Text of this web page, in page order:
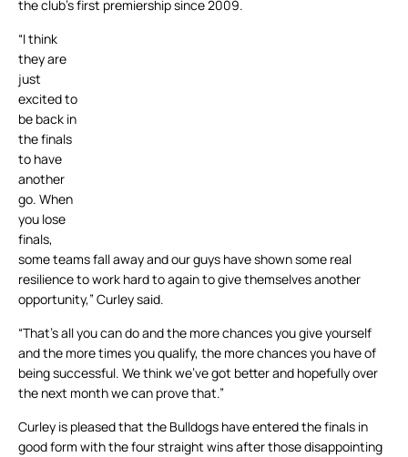
the club’s first premiership since 2009.
“I think
they are
just
excited to
be back in
the finals
to have
another
go. When
you lose
finals,
some teams fall away and our guys have shown some real
resilience to work hard to again to give themselves another
opportunity,” Curley said.
“That’s all you can do and the more chances you give yourself
and the more times you qualify, the more chances you have of
being successful. We think we’ve got better and hopefully over
the next month we can prove that.”
Curley is pleased that the Bulldogs have entered the finals in
good form with the four straight wins after those disappointing